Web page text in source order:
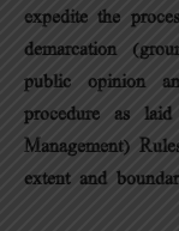
expedite the
demarcation
public opinion
procedure as
Management)
extent and